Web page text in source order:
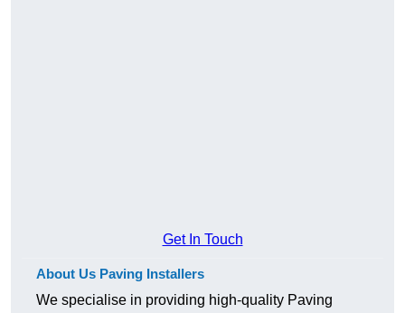
Get In Touch
About Us Paving Installers
We specialise in providing high-quality Paving